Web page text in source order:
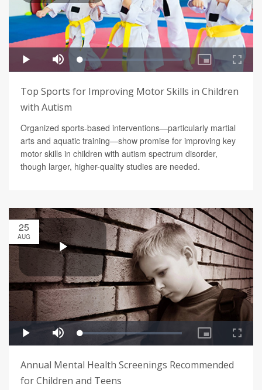
Top Sports for Improving Motor Skills in Children
with Autism
Organized sports-based interventions—particularly martial
arts and aquatic training—show promise for improving key
motor skills in children with autism spectrum disorder,
though larger, higher-quality studies are needed.
25
AUG
Annual Mental Health Screenings Recommended
for Children and Teens